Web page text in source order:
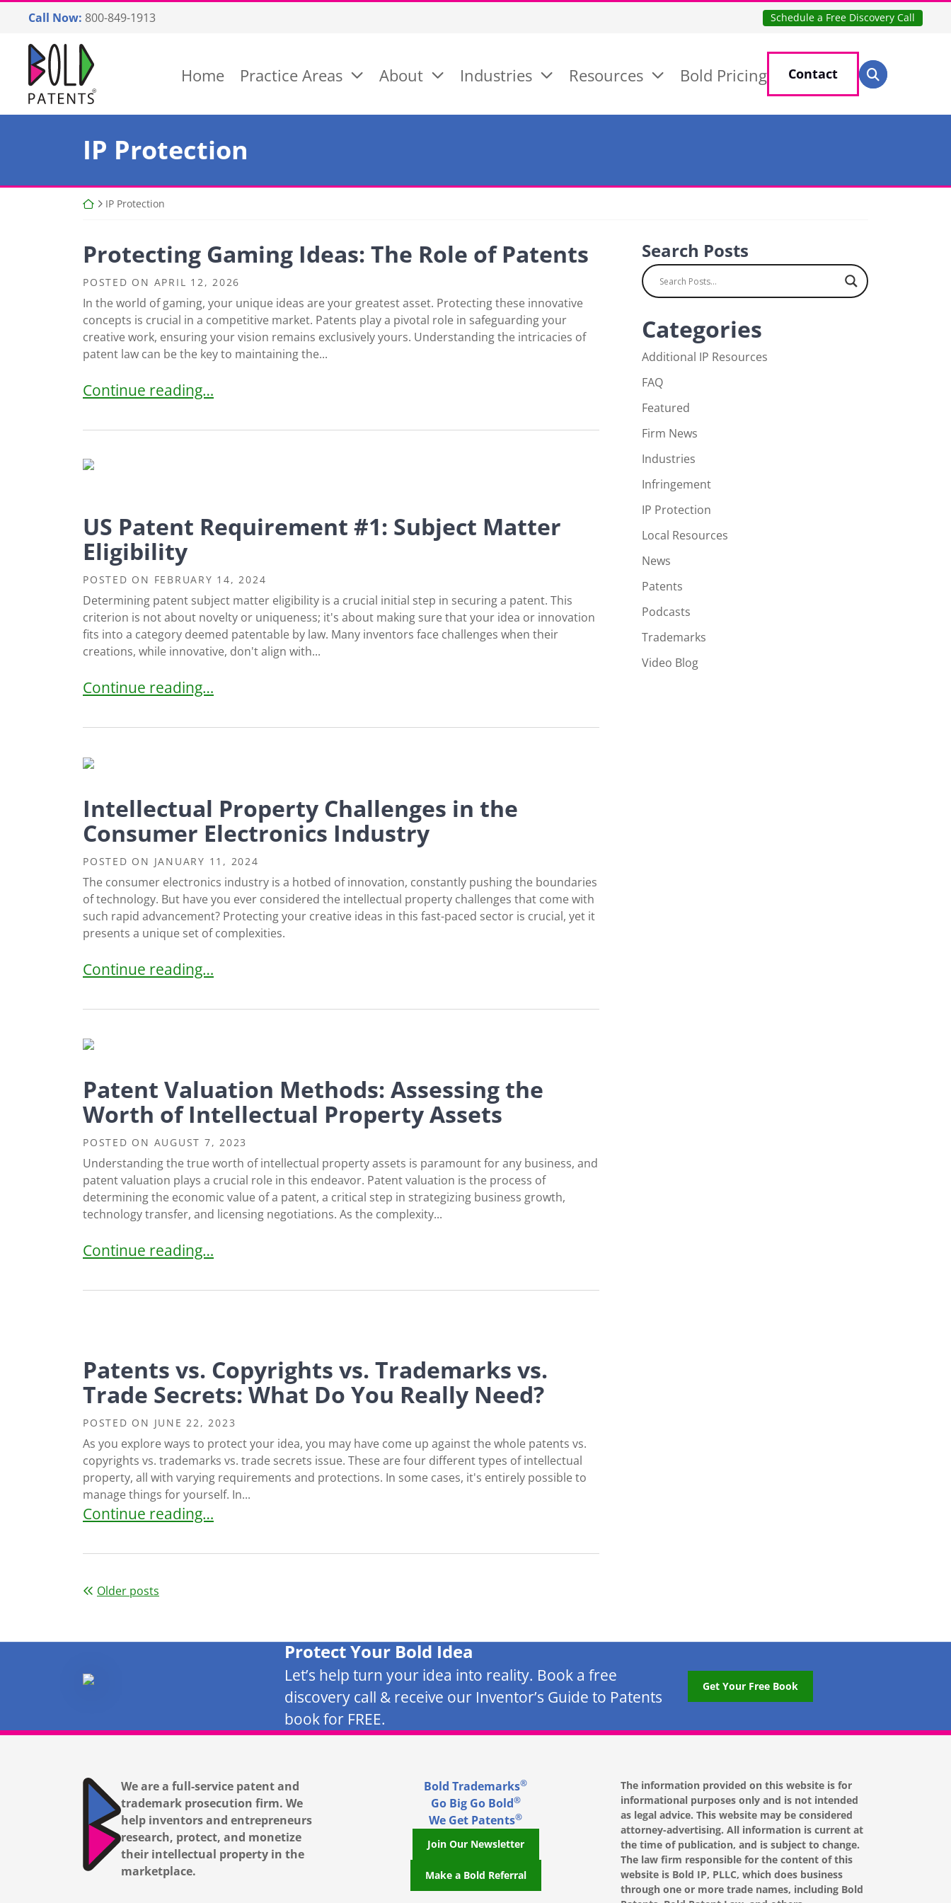
content
Call Now: 800-849-1913 Schedule a Free Discovery Call
Return home
Home Practice Areas About Industries Resources Bold Pricing Contact Search for:
Search
Category:
IP Protection
Return home
IP Protection
Protecting Gaming Ideas: The Role of Patents
POSTED ON APRIL 12, 2026
In the world of gaming, your unique ideas are your greatest asset. Protecting these innovative
concepts is crucial in a competitive market. Patents play a pivotal role in safeguarding your
creative work, ensuring your vision remains exclusively yours. Understanding the intricacies of
patent law can be the key to maintaining the...
Protecting Gaming Ideas: The Role of Patents
Continue reading…
US Patent Requirement #1: Subject Matter
Eligibility
POSTED ON FEBRUARY 14, 2024
Determining patent subject matter eligibility is a crucial initial step in securing a patent. This
criterion is not about novelty or uniqueness; it's about making sure that your idea or innovation
fits into a category deemed patentable by law. Many inventors face challenges when their
creations, while innovative, don't align with...
US Patent Requirement #1: Subject Matter Eligibility
Continue reading…
Intellectual Property Challenges in the
Consumer Electronics Industry
POSTED ON JANUARY 11, 2024
The consumer electronics industry is a hotbed of innovation, constantly pushing the boundaries
of technology. But have you ever considered the intellectual property challenges that come with
such rapid advancement? Protecting your creative ideas in this fast-paced sector is crucial, yet it
presents a unique set of complexities.
Intellectual Property Challenges in the Consumer Electronics Industry
Continue reading…
Patent Valuation Methods: Assessing the
Worth of Intellectual Property Assets
POSTED ON AUGUST 7, 2023
Understanding the true worth of intellectual property assets is paramount for any business, and
patent valuation plays a crucial role in this endeavor. Patent valuation is the process of
determining the economic value of a patent, a critical step in strategizing business growth,
technology transfer, and licensing negotiations. As the complexity...
Patent Valuation Methods: Assessing the Worth of Intellectual Property Assets
Continue reading…
Patents vs. Copyrights vs. Trademarks vs.
Trade Secrets: What Do You Really Need?
POSTED ON JUNE 22, 2023
As you explore ways to protect your idea, you may have come up against the whole patents vs.
copyrights vs. trademarks vs. trade secrets issue. These are four different types of intellectual
property, all with varying requirements and protections. In some cases, it's entirely possible to
manage things for yourself. In...
Patents vs. Copyrights vs. Trademarks vs. Trade Secrets: What Do You Really Need?
Continue reading…
Posts
Older posts
Search Posts
Categories
Additional IP Resources
FAQ
Featured
Firm News
Industries
Infringement
IP Protection
Local Resources
News
Patents
Podcasts
Trademarks
Video Blog
Protect Your Bold Idea
Let’s help turn your idea into reality. Book a free
discovery call & receive our Inventor’s Guide to Patents
book for FREE.
Get Your Free Book
We are a full-service patent and
trademark prosecution firm. We
help inventors and entrepreneurs
research, protect, and monetize
their intellectual property in the
marketplace.
Bold Trademarks®
Go Big Go Bold®
We Get Patents®
Join Our Newsletter
Make a Bold Referral
The information provided on this website is for
informational purposes only and is not intended
as legal advice. This website may be considered
attorney-advertising. All information is current at
the time of publication, and is subject to change.
The law firm responsible for the content of this
website is Bold IP, PLLC, which does business
through one or more trade names, including Bold